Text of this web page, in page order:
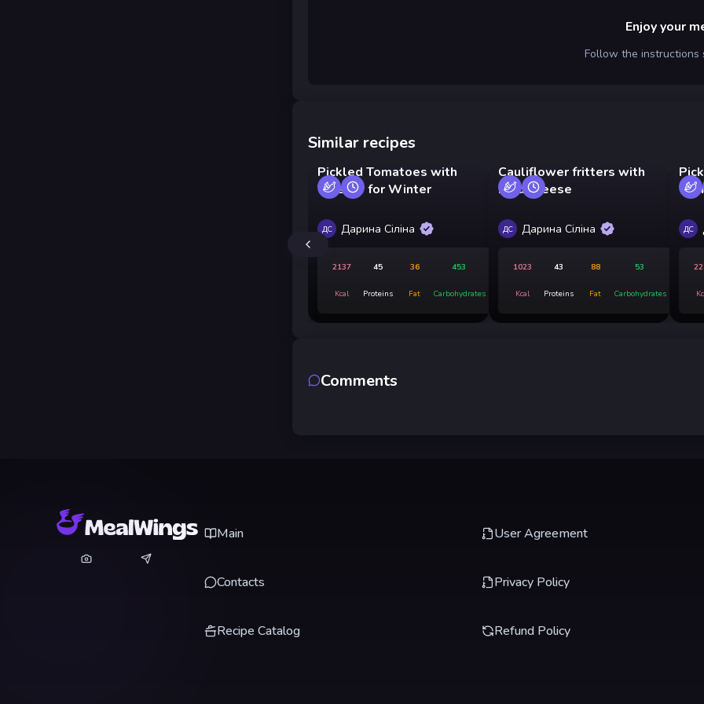
Enjoy your
Follow the instructions
Similar recipes
Pickled Tomatoes with
Vinegar for Winter
ДС Дарина Сіліна
2137
Kcal
45
Proteins
36
Fat
453
Carbohydrates
Cauliflower fritters with
hard cheese
ДС Дарина Сіліна
1023
Kcal
43
Proteins
88
Fat
53
Carbohydrates
ДС
Comments
Main
Contacts
Recipe Catalog
User Agreement
Privacy Policy
Refund Policy